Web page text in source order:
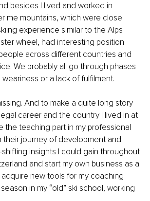
besides I lived and worked in
me mountains, which were close
experience similar to the Alps
wheel, had interesting position
across different countries and
We probably all go through phases
or a lack of fulfilment.
And to make a quite long story
career and the country I lived in at
the teaching part in my professional
their journey of development and
insights I could gain throughout
and start my own business as a
new tools for my coaching
in my “old” ski school, working